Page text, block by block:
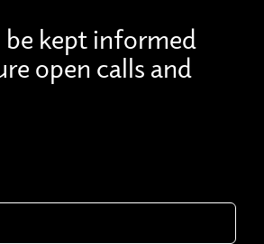
be kept informed
open calls and